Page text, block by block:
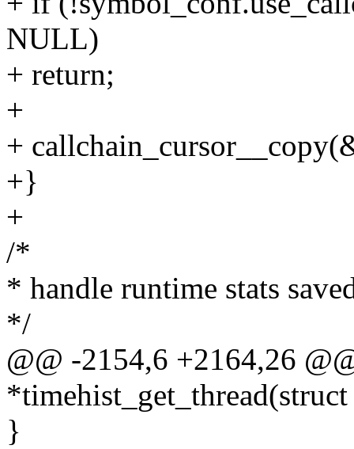
NULL)
+ return;
+
+
+}
+
/*
* handle runtime stats
*/
@@ -2154,6 +2164,26
}